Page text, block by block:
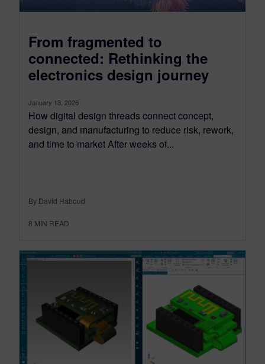
From fragmented to
connected: Rethinking the
electronics design journey
January 13, 2026
How digital design threads connect concept,
design, and manufacturing to reduce risk, rework,
and time to market After weeks of...
By David Haboud
8 MIN READ